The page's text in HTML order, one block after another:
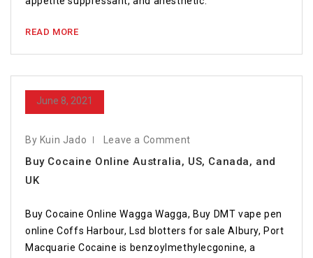
READ MORE
June 8, 2021
By Kuin Jado Leave a Comment
Buy Cocaine Online Australia, US, Canada, and
UK
Buy Cocaine Online Wagga Wagga, Buy DMT vape pen
online Coffs Harbour, Lsd blotters for sale Albury, Port
Macquarie Cocaine is benzoylmethylecgonine, a